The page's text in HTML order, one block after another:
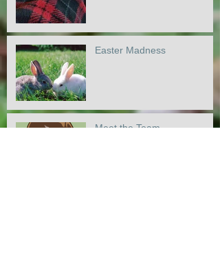
Easter Madness
Meet the Team